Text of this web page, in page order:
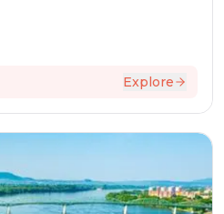
Explore